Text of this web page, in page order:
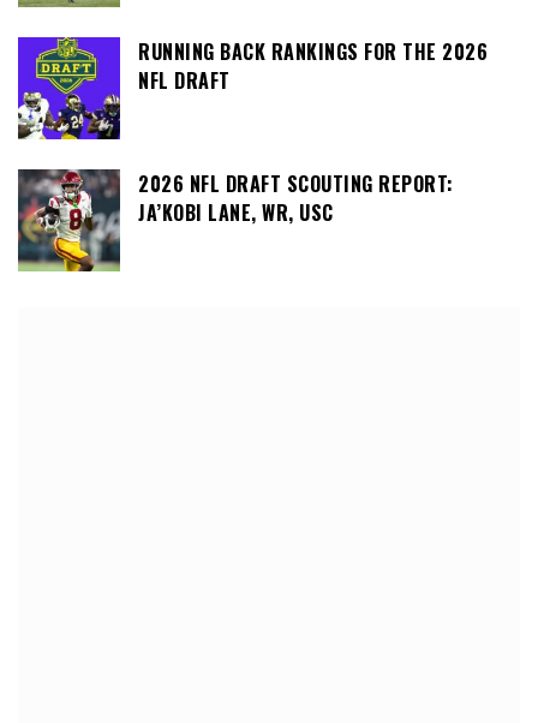
RUNNING BACK RANKINGS FOR THE 2026
NFL DRAFT
2026 NFL DRAFT SCOUTING REPORT:
JA’KOBI LANE, WR, USC